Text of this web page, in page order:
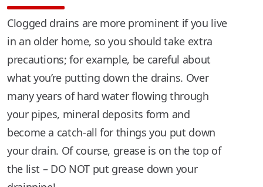
Clogged drains are more prominent if you live
in an older home, so you should take extra
precautions; for example, be careful about
what you’re putting down the drains. Over
many years of hard water flowing through
your pipes, mineral deposits form and
become a catch-all for things you put down
your drain. Of course, grease is on the top of
the list – DO NOT put grease down your